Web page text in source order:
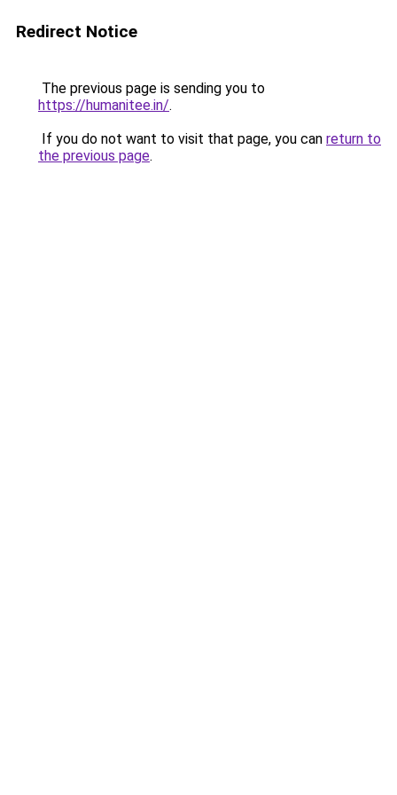
Redirect Notice
The previous page is sending you to
https://humanitee.in/.
If you do not want to visit that page, you can return to
the previous page.